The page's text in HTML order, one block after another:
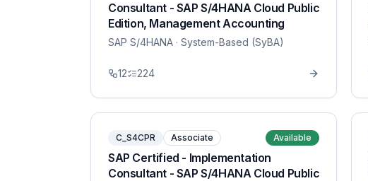
Consultant - SAP S/4HANA Cloud Public
Edition, Management Accounting
SAP S/4HANA · System-Based (SyBA)
12 224
C_S4CPR Associate Available
SAP Certified - Implementation
Consultant - SAP S/4HANA Cloud Public